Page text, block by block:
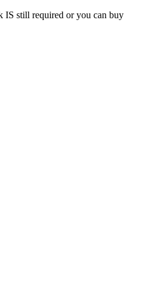
IS still required or you can buy